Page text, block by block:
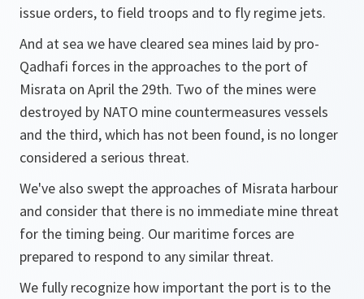
issue orders, to field troops and to fly regime jets.
And at sea we have cleared sea mines laid by pro-
Qadhafi forces in the approaches to the port of
Misrata on April the 29th. Two of the mines were
destroyed by NATO mine countermeasures vessels
and the third, which has not been found, is no longer
considered a serious threat.
We've also swept the approaches of Misrata harbour
and consider that there is no immediate mine threat
for the timing being. Our maritime forces are
prepared to respond to any similar threat.
We fully recognize how important the port is to the